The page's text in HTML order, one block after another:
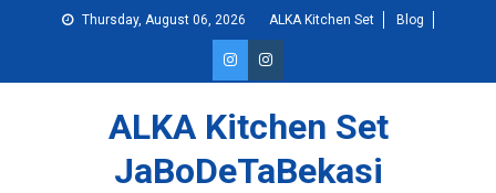
Thursday, August 06, 2026 ALKA Kitchen Set Blog
ALKA Kitchen Set
JaBoDeTaBekasi